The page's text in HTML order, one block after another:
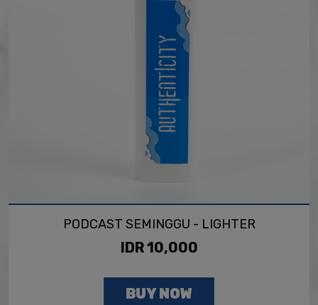
PODCAST SEMINGGU - LIGHTER
IDR 10,000
BUY NOW